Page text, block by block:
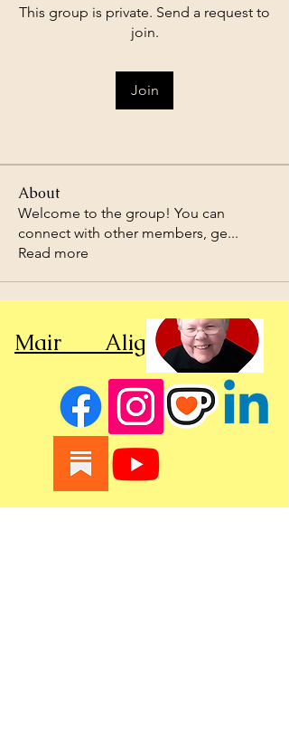
This group is private. Send a request to
join.
Join
About
Welcome to the group! You can
connect with other members, ge...
Read more
Mair Alight